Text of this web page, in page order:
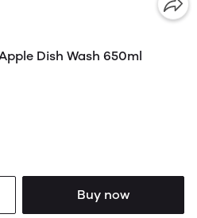
Dish Wash 650ml
Buy now